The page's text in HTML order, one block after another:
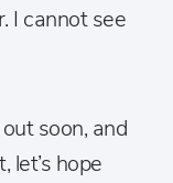
I cannot see
soon, and
let’s hope